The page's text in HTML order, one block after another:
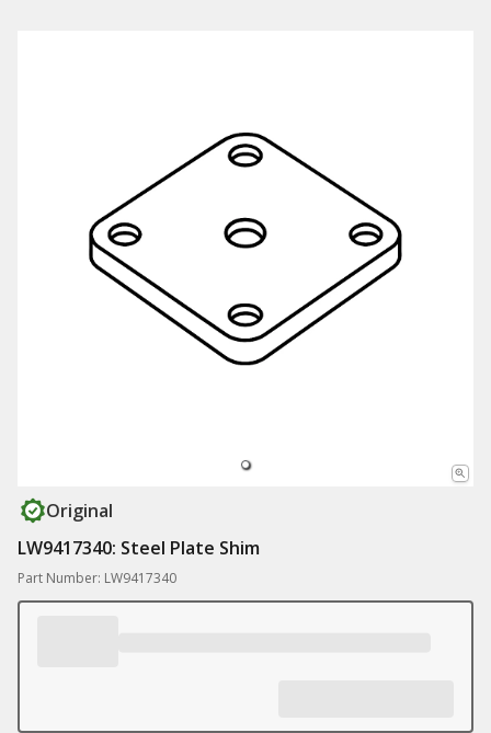
Original
LW9417340: Steel Plate Shim
Part Number: LW9417340